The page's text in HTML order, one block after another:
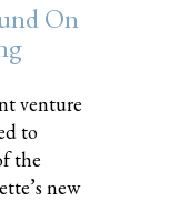
On
venture
to
the
new